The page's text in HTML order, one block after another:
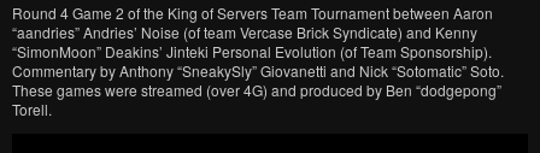
Round 4 Game 2 of the King of Servers Team Tournament between Aaron
“aandries” Andries’ Noise (of team Vercase Brick Syndicate) and Kenny
“SimonMoon” Deakins’ Jinteki Personal Evolution (of Team Sponsorship).
Commentary by Anthony “SneakySly” Giovanetti and Nick “Sotomatic” Soto.
These games were streamed (over 4G) and produced by Ben “dodgepong”
Torell.